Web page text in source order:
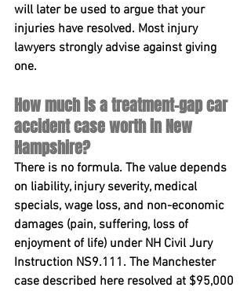
will later be used to argue that your
injuries have resolved. Most injury
lawyers strongly advise against giving
one.
How much is a treatment-gap car
accident case worth in New
Hampshire?
There is no formula. The value depends
on liability, injury severity, medical
specials, wage loss, and non-economic
damages (pain, suffering, loss of
enjoyment of life) under NH Civil Jury
Instruction NS9.111 . The Manchester
case described here resolved at $95,000